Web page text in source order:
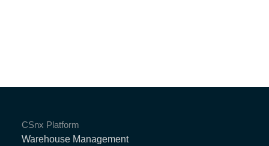
CSnx Platform
Warehouse Management